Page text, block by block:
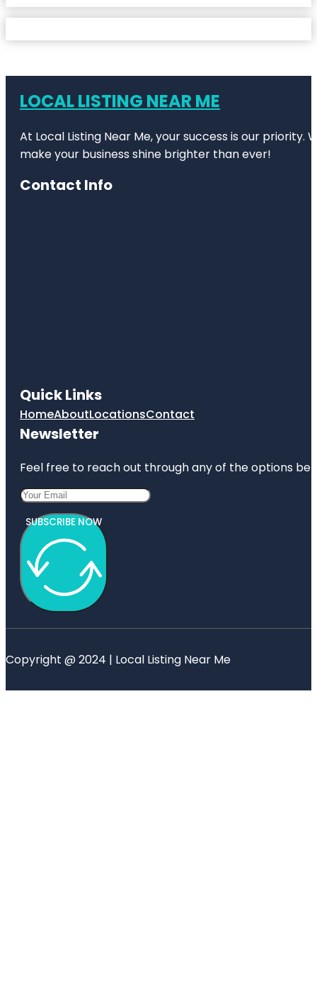
LOCAL LISTING NEAR ME
At Local Listing Near Me, your success is our
make your business shine brighter than ever!
Contact Info
Quick Links
HomeAboutLocationsContact
Newsletter
Feel free to reach out through any of the options
SUBSCRIBE NOW
Copyright @ 2024 | Local Listing Near Me